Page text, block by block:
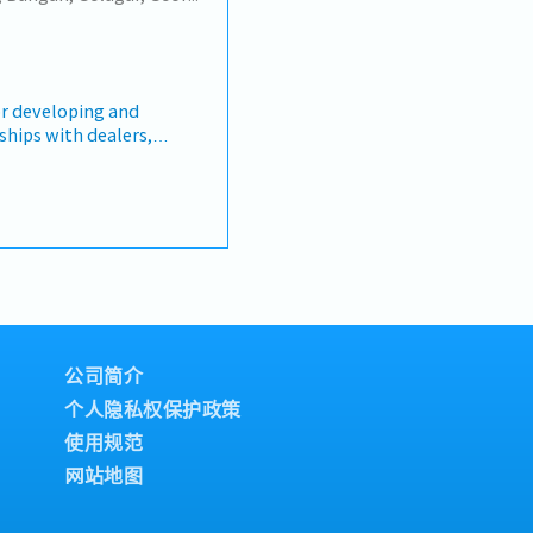
quotations, and
close deals,
Prepare sales
metrics•
and Singapore
Malaysia (and
CRM)
open to be discussed
developing and
with dealers,
assigned territory,
product
marketing activities.
market trends,
sales targets
with dealers within
promotions, and
Makita products
product
activities.- Conduct
educate dealers on
sales
Surgical, Group
can claim
holiday fall on
公司简介
个人隐私权保护政策
使用规范
网站地图